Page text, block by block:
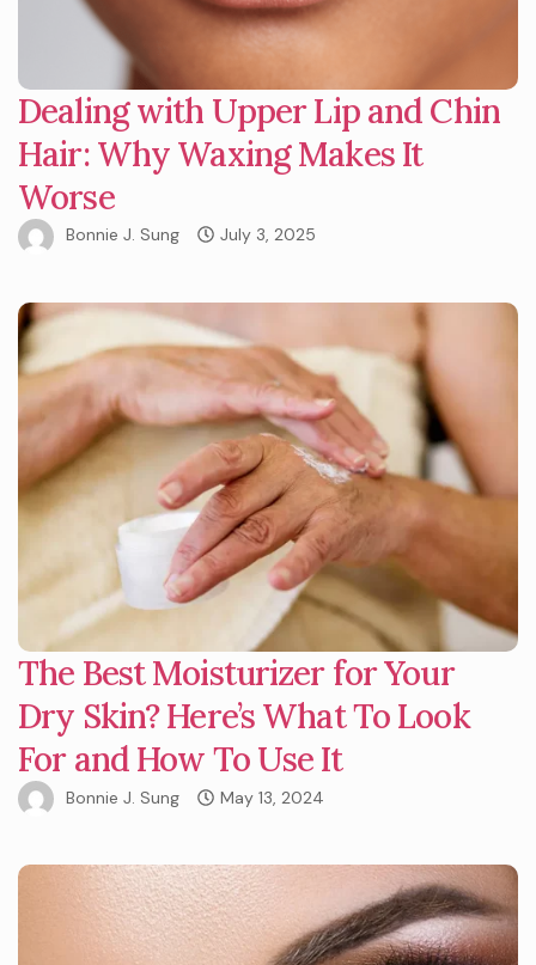
Dealing with Upper Lip and Chin
Hair: Why Waxing Makes It
Worse
Bonnie J. Sung July 3, 2025
The Best Moisturizer for Your
Dry Skin? Here’s What To Look
For and How To Use It
Bonnie J. Sung May 13, 2024